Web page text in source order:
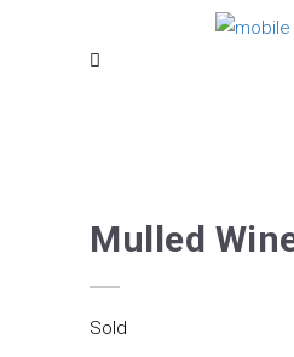
Mulled
Sold